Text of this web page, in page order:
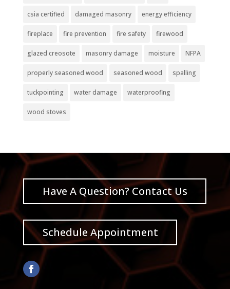
csia certified damaged masonry energy efficiency
fireplace fire prevention fire safety firewood
glazed creosote masonry damage moisture NFPA
properly seasoned wood seasoned wood spalling
tuckpointing water damage waterproofing
wood stoves
Have A Question? Contact Us
Schedule Appointment